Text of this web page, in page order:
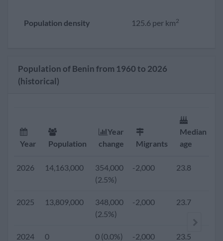
Population density 125.6 per km2
Population of Benin from 1960 to 2026
(historical)
Year Population
Year
change
Migrants
Median
age
2026 14,163,000
354,000
(2.5%)
-2,000 23.8
2025 13,809,000
348,000
(2.5%)
-2,000 23.7
2024 0 0 (0.0%) -2,000 23.5